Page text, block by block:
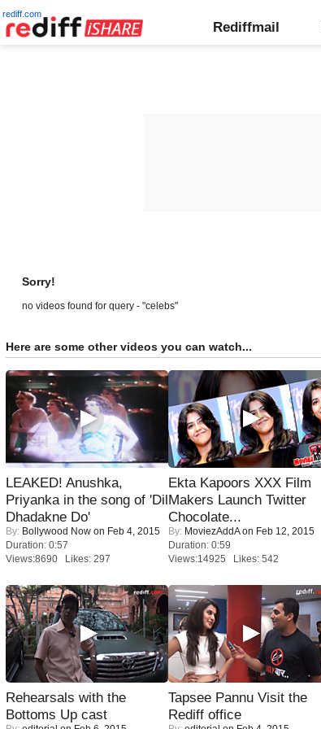
rediff.com
Rediffmail
Sorry!
no videos found for query - "celebs"
Here are some other videos you can watch...
LEAKED! Anushka,
Priyanka in the song of 'Dil
Dhadakne Do'
By: Bollywood Now on Feb 4, 2015
Duration: 0:57
Views:8690 Likes: 297
Ekta Kapoors XXX Film
Makers Launch Twitter
Chocolate...
By: MoviezAddAon Feb 12, 2015
Duration: 0:59
Views:14925 Likes: 542
Rehearsals with the
Bottoms Up cast
Tapsee Pannu Visit the
Rediff office